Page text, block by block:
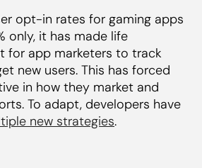
opt-in rates for gaming apps
only, it has made life
for app marketers to track
new users. This has forced
in how they market and
To adapt, developers have
new strategies.